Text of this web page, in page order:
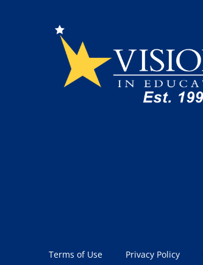
Terms of Use Privacy Policy